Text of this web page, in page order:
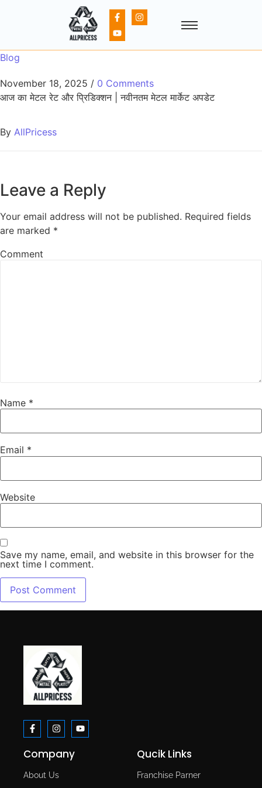
Blog
November 18, 2025 / 0 Comments
आज का मेटल रेट और प्रिडिक्शन | नवीनतम मेटल मार्केट अपडेट
By AllPricess
Leave a Reply
Your email address will not be published. Required fields
are marked *
Comment
Name *
Email *
Website
Save my name, email, and website in this browser for the
next time I comment.
Company
About Us
Qucik Links
Franchise Parner